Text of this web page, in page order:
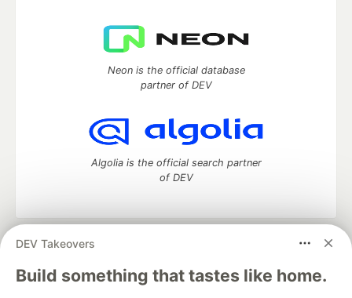
DEV Takeovers
Build something that tastes like home.
Neon is the official database
partner of DEV
Algolia is the official search partner
of DEV
DEV Community
— A space to discuss and keep up software
development and manage your software career
Home
DEV Challenges DEV++
Videos